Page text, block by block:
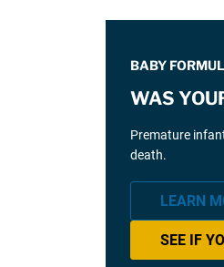
BABY
WAS
Premature
death.
LEARN
SEE IF